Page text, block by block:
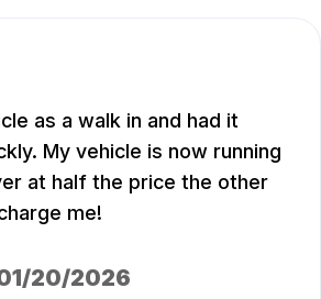
as a walk in and had it
My vehicle is now running
at half the price the other
me!
20/2026